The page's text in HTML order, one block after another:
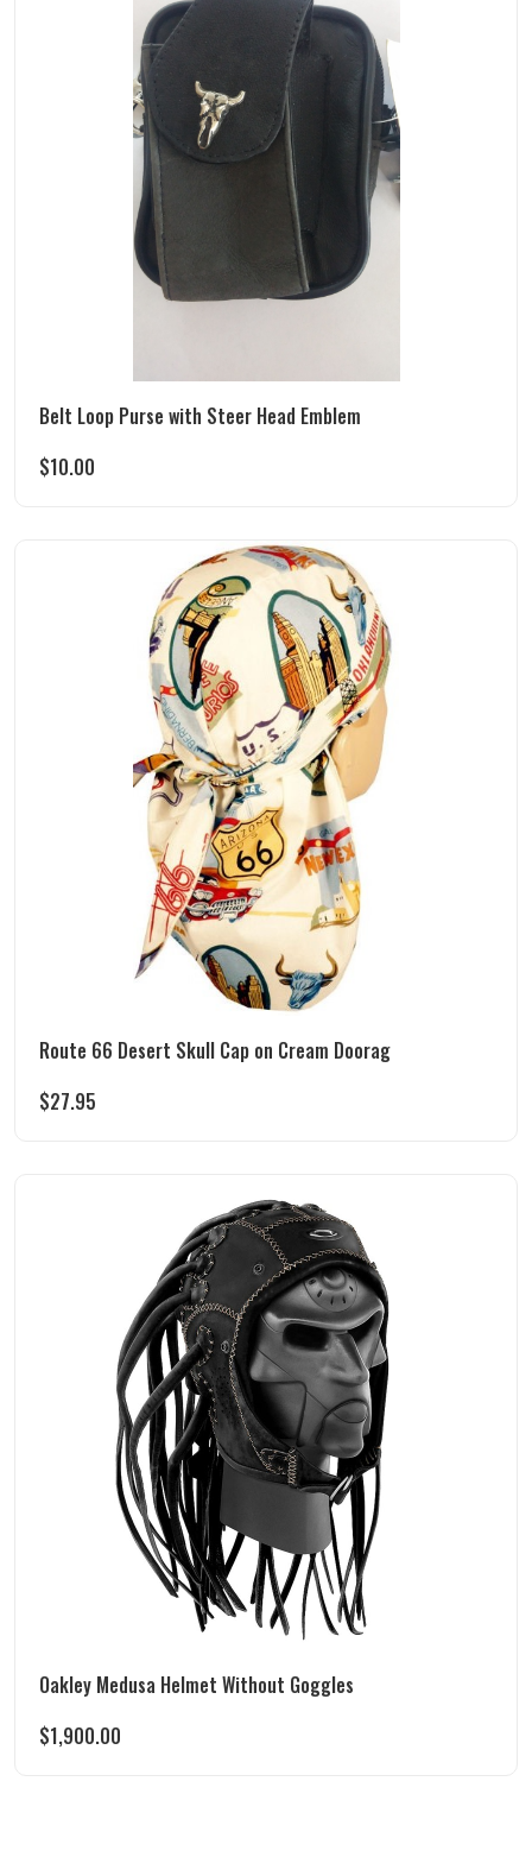
Belt Loop Purse with Steer Head Emblem
$10.00
Route 66 Desert Skull Cap on Cream Doorag
$27.95
Oakley Medusa Helmet Without Goggles
$1,900.00